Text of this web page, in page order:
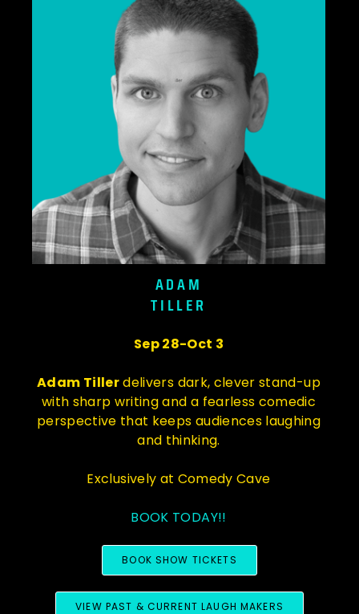
ADAM
TILLER
Sep 28-Oct 3
Adam Tillerdelivers dark, clever stand-up
with sharp writing and a fearless comedic
perspective that keeps audiences laughing
and thinking.
Exclusively at Comedy Cave
BOOK TODAY!!
BOOK SHOW TICKETS
VIEW PAST & CURRENT LAUGH MAKERS